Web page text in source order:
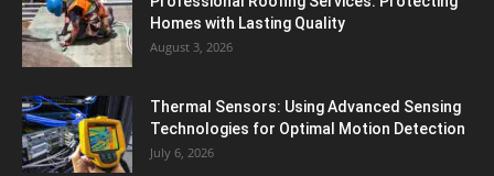
Homes with Lasting Quality
August 3, 2026
Thermal Sensors: Using Advanced Sensing
Technologies for Optimal Motion Detection
July 6, 2026